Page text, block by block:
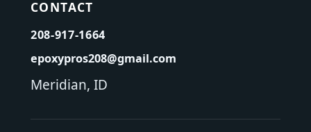
CONTACT
208-917-1664
epoxypros208@gmail.com
Meridian, ID